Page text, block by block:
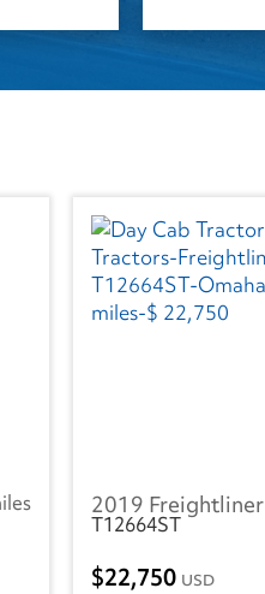
2019 Freightliner
T12664ST
22,750 USD